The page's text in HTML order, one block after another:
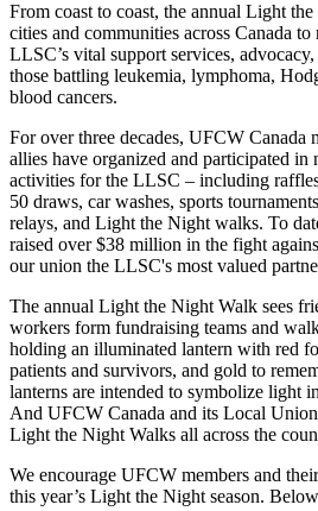
From coast to coast, the annual Light
cities and communities across Canada
LLSC’s vital support services,
those battling leukemia, lymphoma,
blood cancers.
For over three decades, UFCW Canada
allies have organized and participated in
activities for the LLSC – including
50 draws, car washes, sports
relays, and Light the Night walks. To
raised over $38 million in the fight
our union the LLSC's most valued
The annual Light the Night Walk sees
workers form fundraising teams and
holding an illuminated lantern with red
patients and survivors, and gold to
lanterns are intended to symbolize light
And UFCW Canada and its Local
Light the Night Walks all across the
We encourage UFCW members and
this year’s Light the Night season.